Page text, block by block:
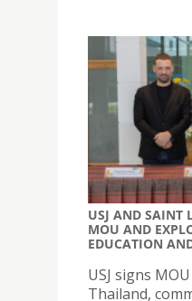
USJ AND SAINT
MOU AND
EDUCATION
USJ signs
Thailand,